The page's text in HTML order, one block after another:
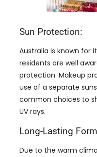
Sun Protection:
Australia is known for
residents are well
protection. Makeup
use of a separate
common choices to
UV rays.
Long-Lasting
Due to the warm